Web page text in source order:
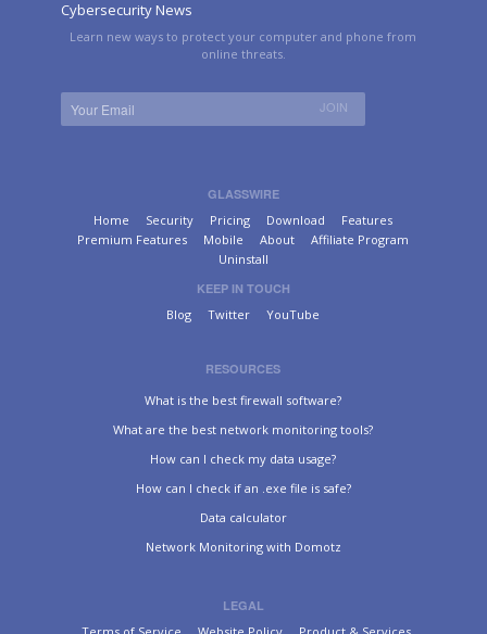
GLASSWIRE
Home
Security Pricing Download
Features
Premium Features
Mobile About
Affiliate Program
Uninstall
RESOURCES
What is the best firewall software?
What are the best network monitoring tools?
How can I check my data usage?
How can I check if an .exe file is safe?
Data calculator
Network Monitoring with Domotz
KEEP IN TOUCH
Blog
Twitter YouTube
LEGAL
Cybersecurity News
Learn new ways to protect your computer and phone from
online threats.